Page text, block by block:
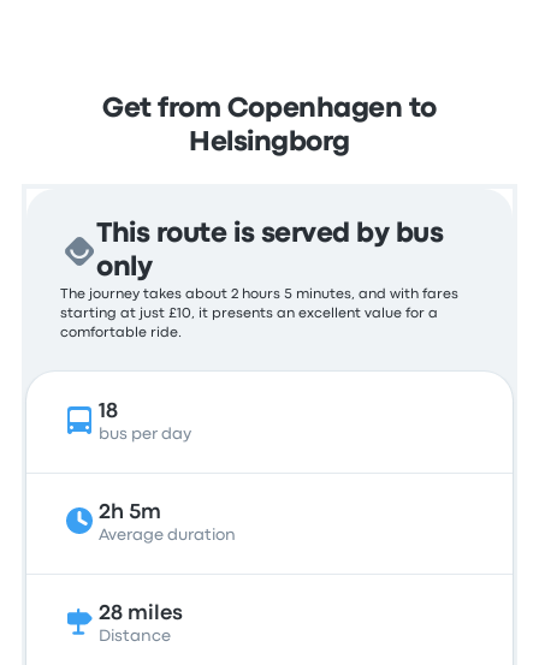
Get from Copenhagen to
Helsingborg
This route is served by bus
only
The journey takes about 2 hours 5 minutes, and with fares
starting at just £10, it presents an excellent value for a
comfortable ride.
18
bus per day
2h 5m
Average duration
28 miles
Distance